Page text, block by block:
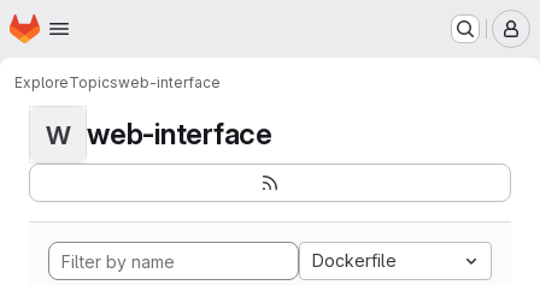
Skip to main content
Homepage
ExploreTopicsweb-interface
W web-interface
Dockerfile